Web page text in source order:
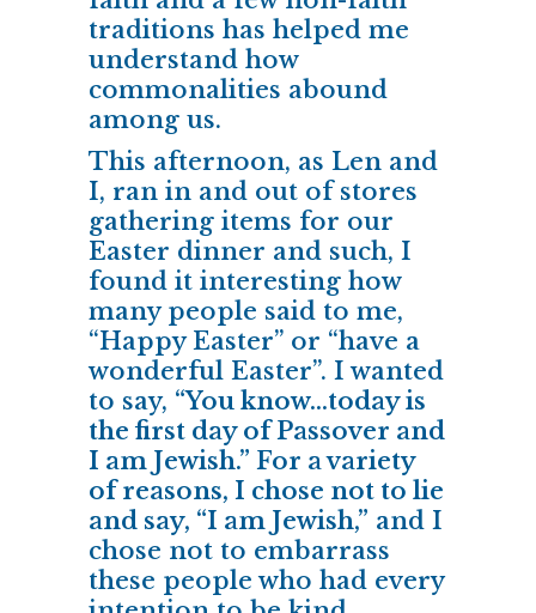
traditions has helped me
understand how
commonalities abound
among us.
This afternoon, as Len and
I, ran in and out of stores
gathering items for our
Easter dinner and such, I
found it interesting how
many people said to me,
“Happy Easter” or “have a
wonderful Easter”. I wanted
to say, “You know…today is
the first day of Passover and
I am Jewish.” For a variety
of reasons, I chose not to lie
and say, “I am Jewish,” and I
chose not to embarrass
these people who had every